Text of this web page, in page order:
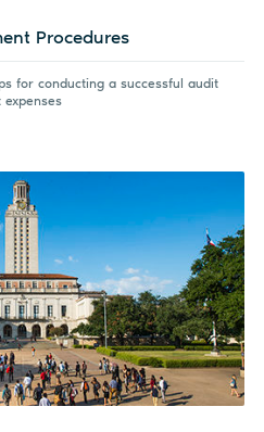
Procedures
for conducting a successful audit